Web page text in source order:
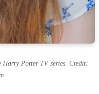
Harry Potter TV series. Credit: